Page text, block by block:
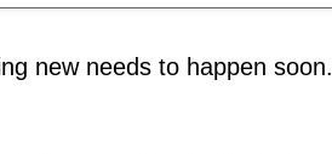
new needs to happen